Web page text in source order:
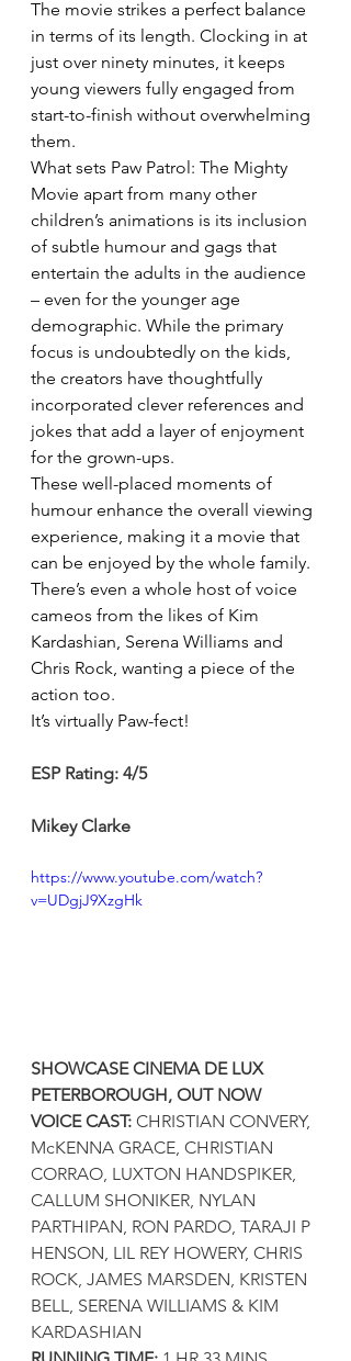
The movie strikes a perfect balance
in terms of its length. Clocking in at
just over ninety minutes, it keeps
young viewers fully engaged from
start-to-finish without overwhelming
them.
What sets Paw Patrol: The Mighty
Movie apart from many other
children’s animations is its inclusion
of subtle humour and gags that
entertain the adults in the audience
– even for the younger age
demographic. While the primary
focus is undoubtedly on the kids,
the creators have thoughtfully
incorporated clever references and
jokes that add a layer of enjoyment
for the grown-ups.
These well-placed moments of
humour enhance the overall viewing
experience, making it a movie that
can be enjoyed by the whole family.
There’s even a whole host of voice
cameos from the likes of Kim
Kardashian, Serena Williams and
Chris Rock, wanting a piece of the
action too.
It’s virtually Paw-fect!
ESP Rating: 4/5
Mikey Clarke
https://www.youtube.com/watch?
v=UDgjJ9XzgHk
SHOWCASE CINEMA DE LUX
PETERBOROUGH, OUT NOW
VOICE CAST: CHRISTIAN CONVERY,
McKENNA GRACE, CHRISTIAN
CORRAO, LUXTON HANDSPIKER,
CALLUM SHONIKER, NYLAN
PARTHIPAN, RON PARDO, TARAJI P
HENSON, LIL REY HOWERY, CHRIS
ROCK, JAMES MARSDEN, KRISTEN
BELL, SERENA WILLIAMS & KIM
KARDASHIAN